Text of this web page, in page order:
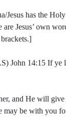
Jesus has the
Jesus’ own
John 14:15 If ye
and He will
be with you